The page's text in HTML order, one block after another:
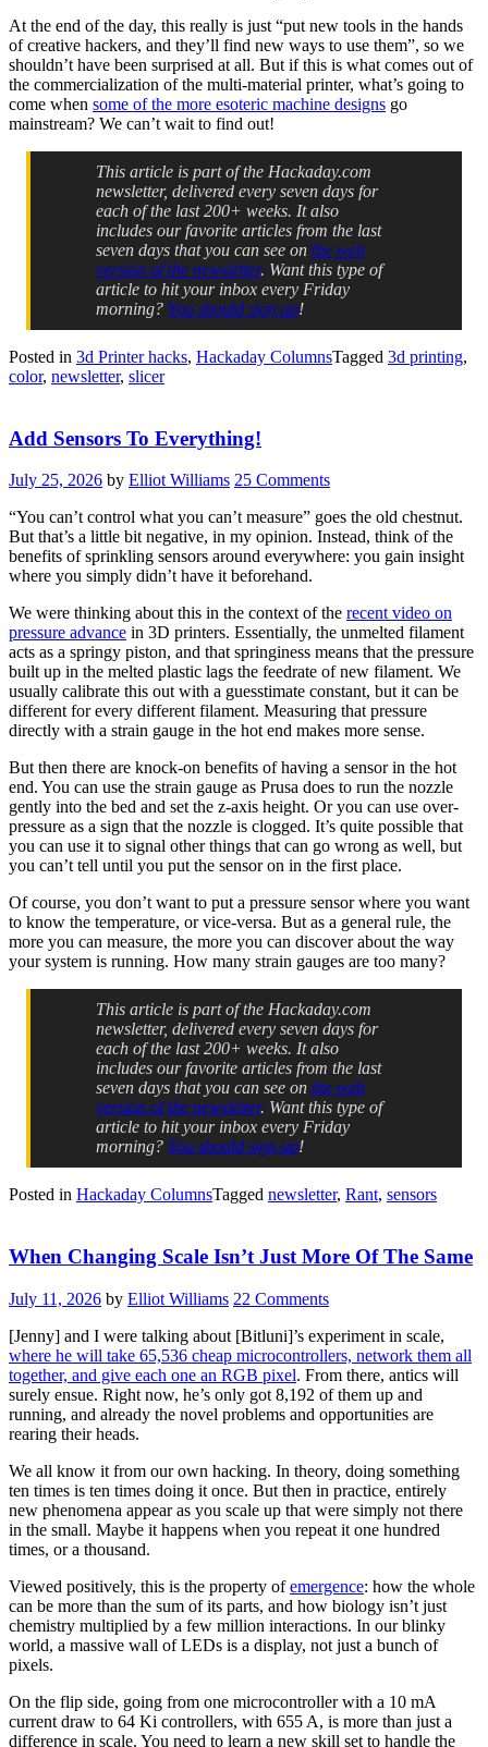
At the end of the day, this really is just “put new tools in the hands
of creative hackers, and they’ll find new ways to use them”, so we
shouldn’t have been surprised at all. But if this is what comes out of
the commercialization of the multi-material printer, what’s going to
come when some of the more esoteric machine designs go
mainstream? We can’t wait to find out!
This article is part of the Hackaday.com
newsletter, delivered every seven days for
each of the last 200+ weeks. It also
includes our favorite articles from the last
seven days that you can see on the web
version of the newsletter. Want this type of
article to hit your inbox every Friday
morning? You should sign up!
Posted in 3d Printer hacks, Hackaday ColumnsTagged 3d printing,
color, newsletter, slicer
Add Sensors To Everything!
July 25, 2026 by Elliot Williams 25 Comments
“You can’t control what you can’t measure” goes the old chestnut.
But that’s a little bit negative, in my opinion. Instead, think of the
benefits of sprinkling sensors around everywhere: you gain insight
where you simply didn’t have it beforehand.
We were thinking about this in the context of the recent video on
pressure advance in 3D printers. Essentially, the unmelted filament
acts as a springy piston, and that springiness means that the pressure
built up in the melted plastic lags the feedrate of new filament. We
usually calibrate this out with a guesstimate constant, but it can be
different for every different filament. Measuring that pressure
directly with a strain gauge in the hot end makes more sense.
But then there are knock-on benefits of having a sensor in the hot
end. You can use the strain gauge as Prusa does to run the nozzle
gently into the bed and set the z-axis height. Or you can use over-
pressure as a sign that the nozzle is clogged. It’s quite possible that
you can use it to signal other things that can go wrong as well, but
you can’t tell until you put the sensor on in the first place.
Of course, you don’t want to put a pressure sensor where you want
to know the temperature, or vice-versa. But as a general rule, the
more you can measure, the more you can discover about the way
your system is running. How many strain gauges are too many?
This article is part of the Hackaday.com
newsletter, delivered every seven days for
each of the last 200+ weeks. It also
includes our favorite articles from the last
seven days that you can see on the web
version of the newsletter. Want this type of
article to hit your inbox every Friday
morning? You should sign up!
Posted in Hackaday ColumnsTagged newsletter, Rant, sensors
When Changing Scale Isn’t Just More Of The Same
July 11, 2026 by Elliot Williams 22 Comments
[Jenny] and I were talking about [Bitluni]’s experiment in scale,
where he will take 65,536 cheap microcontrollers, network them all
together, and give each one an RGB pixel. From there, antics will
surely ensue. Right now, he’s only got 8,192 of them up and
running, and already the novel problems and opportunities are
rearing their heads.
We all know it from our own hacking. In theory, doing something
ten times is ten times doing it once. But then in practice, entirely
new phenomena appear as you scale up that were simply not there
in the small. Maybe it happens when you repeat it one hundred
times, or a thousand.
Viewed positively, this is the property ofemergence: how the whole
can be more than the sum of its parts, and how biology isn’t just
chemistry multiplied by a few million interactions. In our blinky
world, a massive wall of LEDs is a display, not just a bunch of
pixels.
On the flip side, going from one microcontroller with a 10 mA
current draw to 64 Ki controllers, with 655 A, is more than just a
difference in scale. You need to learn a new skill set to handle the